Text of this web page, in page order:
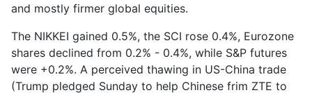
and mostly firmer global equities.
The NIKKEI gained 0.5%, the SCI rose 0.4%, Eurozone
shares declined from 0.2% - 0.4%, while S&P futures
were +0.2%. A perceived thawing in US-China trade
(Trump pledged Sunday to help Chinese frim ZTE to